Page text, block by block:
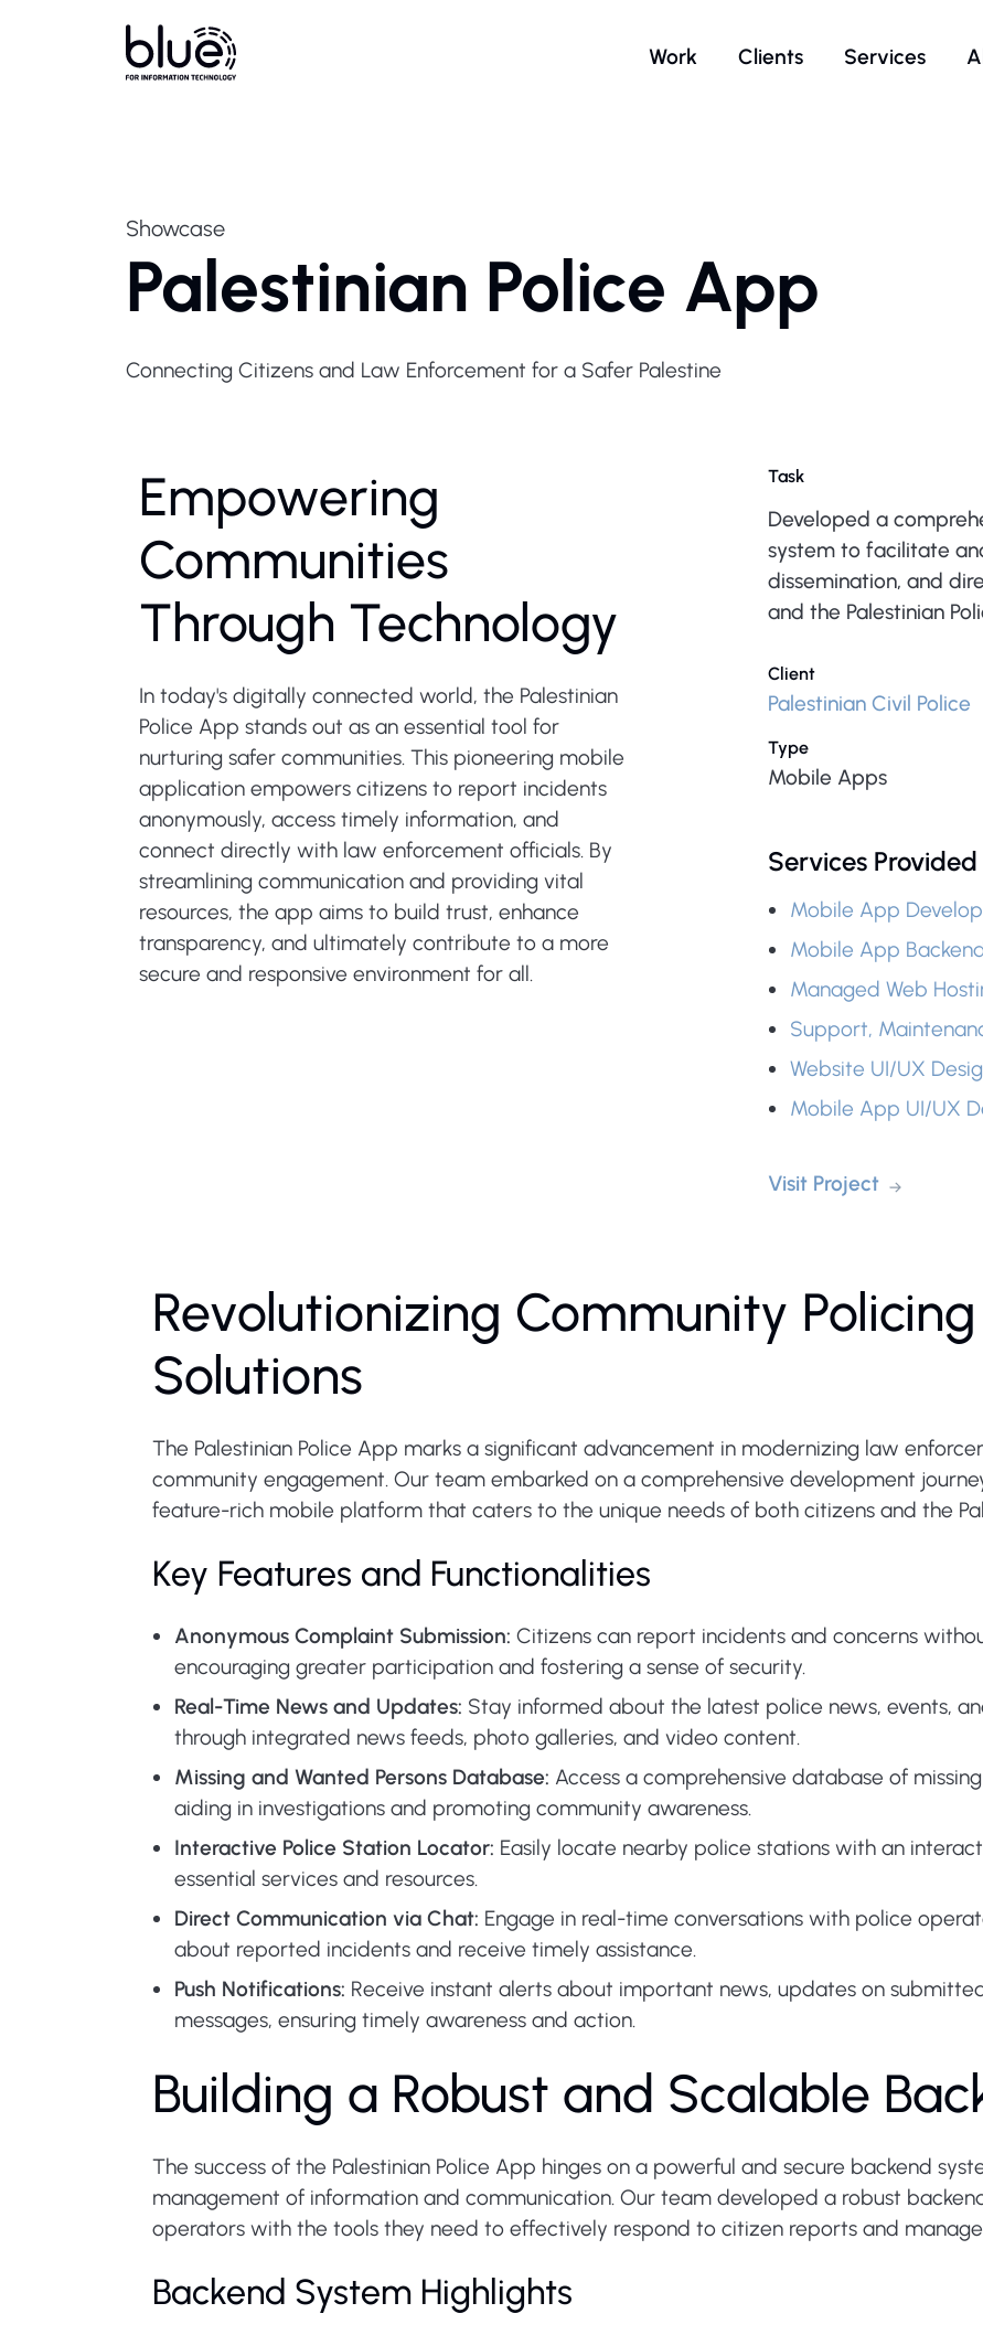
Work Clients Services
Showcase
Palestinian Police App
Connecting Citizens and Law Enforcement for a Safer Palestine
Empowering
Communities
Through Technology
In today's digitally connected world, the Palestinian
Police App stands out as an essential tool for
nurturing safer communities. This pioneering mobile
application empowers citizens to report incidents
anonymously, access timely information, and
connect directly with law enforcement officials. By
streamlining communication and providing vital
resources, the app aims to build trust, enhance
transparency, and ultimately contribute to a more
secure and responsive environment for all.
Task
Developed a
system to facilitate
dissemination, and
and the Palestinian
Client
Palestinian Civil Police
Type
Mobile Apps
Services Provided
Mobile App
Mobile App
Managed Web
Support,
Website UI/UX
Mobile App UI/UX
Visit Project
Revolutionizing Community
Solutions
The Palestinian Police App marks a significant advancement in modernizing law
community engagement. Our team embarked on a comprehensive development
feature-rich mobile platform that caters to the unique needs of both citizens and the
Key Features and Functionalities
Anonymous Complaint Submission: Citizens can report incidents and concerns
encouraging greater participation and fostering a sense of security.
Real-Time News and Updates: Stay informed about the latest police news, events,
through integrated news feeds, photo galleries, and video content.
Missing and Wanted Persons Database: Access a comprehensive database of
aiding in investigations and promoting community awareness.
Interactive Police Station Locator: Easily locate nearby police stations with an
essential services and resources.
Direct Communication via Chat: Engage in real-time conversations with police
about reported incidents and receive timely assistance.
Push Notifications: Receive instant alerts about important news, updates on
messages, ensuring timely awareness and action.
Building a Robust and Scalable
The success of the Palestinian Police App hinges on a powerful and secure backend
management of information and communication. Our team developed a robust
operators with the tools they need to effectively respond to citizen reports and
Backend System Highlights